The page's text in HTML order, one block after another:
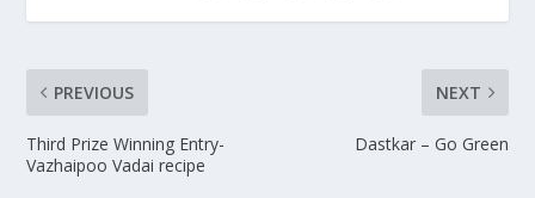
PREVIOUS
Third Prize Winning Entry-
Vazhaipoo Vadai recipe
NEXT
Dastkar – Go Green